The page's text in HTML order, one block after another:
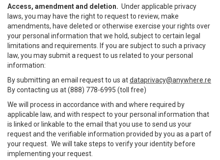
Access, amendment and deletion. Under applicable privacy
laws, you may have the right to request to review, make
amendments, have deleted or otherwise exercise your rights over
your personal information that we hold, subject to certain legal
limitations and requirements. If you are subject to such a privacy
law, you may submit a request to us related to your personal
information:
By submitting an email request to us atdataprivacy@anywhere.re
By contacting us at (888) 778-6995 (toll free)
We will process in accordance with and where required by
applicable law, and with respect to your personal information that
is linked or linkable to the email that you use to send us your
request and the verifiable information provided by you as a part of
your request. We will take steps to verify your identity before
implementing your request.